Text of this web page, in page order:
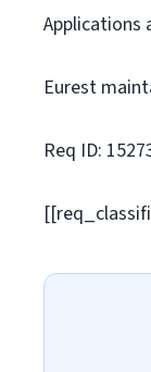
Applications
Eurest
Req ID: